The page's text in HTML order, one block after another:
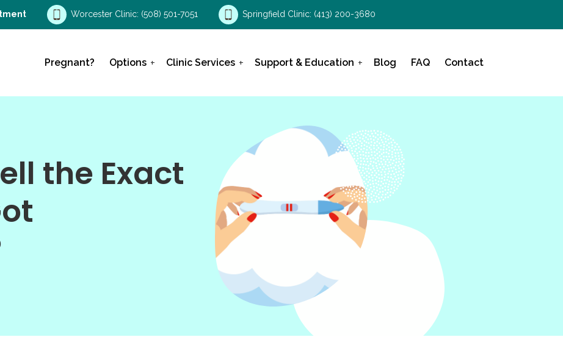
Worcester Clinic: (508) 501-7051 Springfield Clinic: (413) 200-3680
Pregnant? Options Clinic Services Support & Education Blog FAQ Contact
the Exact